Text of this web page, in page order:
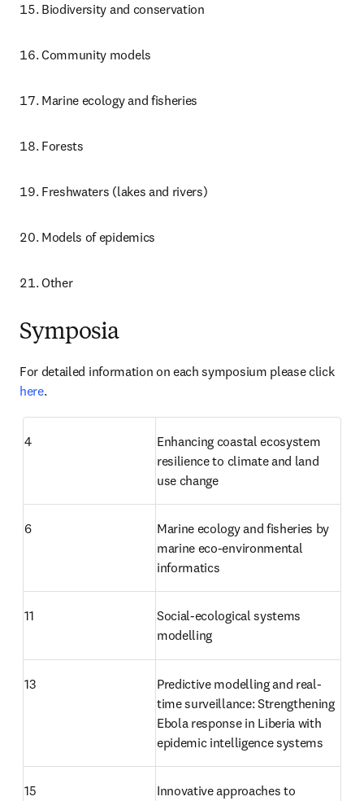
Biodiversity and conservation
Community models
Marine ecology and fisheries
Forests
Freshwaters (lakes and rivers)
Models of epidemics
Other
Symposia
For detailed information on each symposium please click
here.
4
Enhancing coastal ecosystem
resilience to climate and land
use change
6
Marine ecology and fisheries by
marine eco-environmental
informatics
11
Social-ecological systems
modelling
13
Predictive modelling and real-
time surveillance: Strengthening
Ebola response in Liberia with
epidemic intelligence systems
15
Innovative approaches to